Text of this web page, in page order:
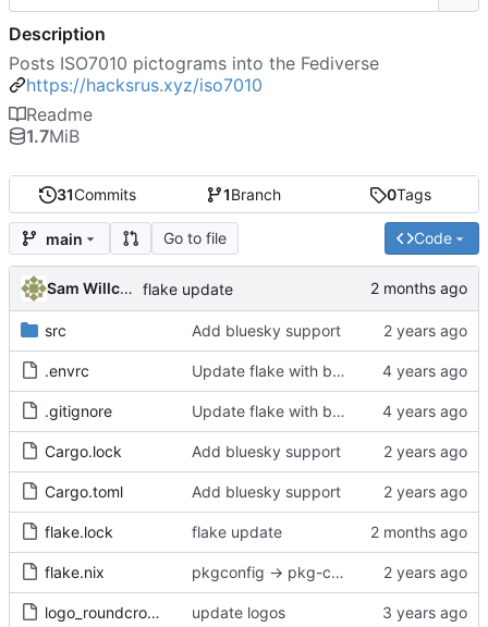
31Commits 1Branch 0Tags
main Go to file Code
Sam Willcocks flake update
src Add bluesky support
.envrc Update flake with better devshell, remove default.nix
.gitignore Update flake with better devshell, remove default.nix
Cargo.lock Add bluesky support
Cargo.toml Add bluesky support
flake.lock flake update
flake.nix pkgconfig -> pkg-config
logo_roundcrop.png update logos
Description
Posts ISO7010 pictograms into the Fediverse
https://hacksrus.xyz/iso7010
Readme
1.7MiB